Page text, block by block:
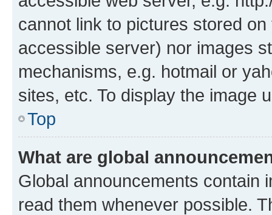
cannot link to pictures stored
accessible server) nor images
mechanisms, e.g. hotmail or
sites, etc. To display the image
Top
What are global
Global announcements contain
read them whenever possible.